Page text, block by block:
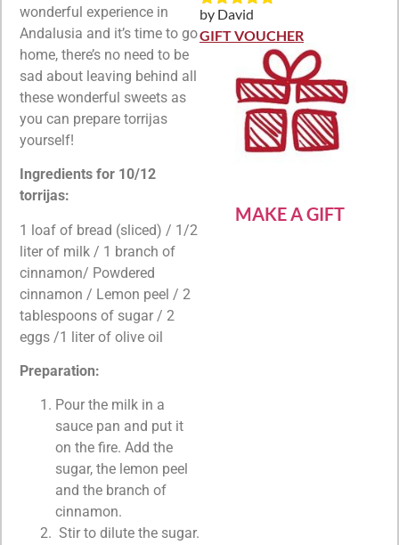
wonderful experience in
Andalusia and it’s time to go
home, there’s no need to be
sad about leaving behind all
these wonderful sweets as
you can prepare torrijas
yourself!
Ingredients for 10/12
torrijas:
1 loaf of bread (sliced) / 1/2
liter of milk / 1 branch of
cinnamon/ Powdered
cinnamon / Lemon peel / 2
tablespoons of sugar / 2
eggs /1 liter of olive oil
Preparation:
Pour the milk in a
sauce pan and put it
on the fire. Add the
sugar, the lemon peel
and the branch of
cinnamon.
Stir to dilute the sugar.
Rated5out
of 5
by David
GIFT VOUCHER
MAKE A GIFT